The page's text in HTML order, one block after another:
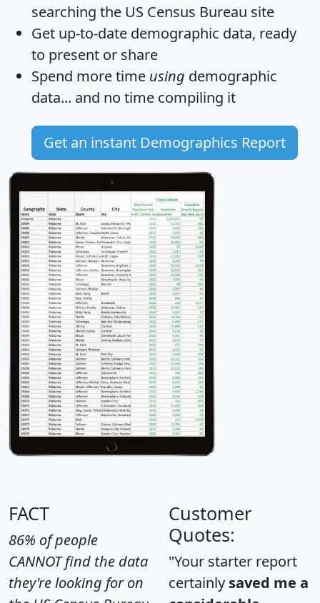
searching the US Census Bureau site
Get up-to-date demographic data, ready
to present or share
Spend more time using demographic
data... and no time compiling it
Get an instant Demographics Report
FACT
86% of people
CANNOT find the data
they're looking for on
Customer
Quotes:
"Your starter report
certainly saved me a